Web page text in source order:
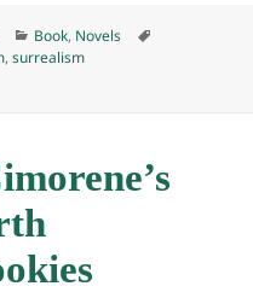
Categories
Book, Novels
,surrealism
Eka Kurniawan (2017) K